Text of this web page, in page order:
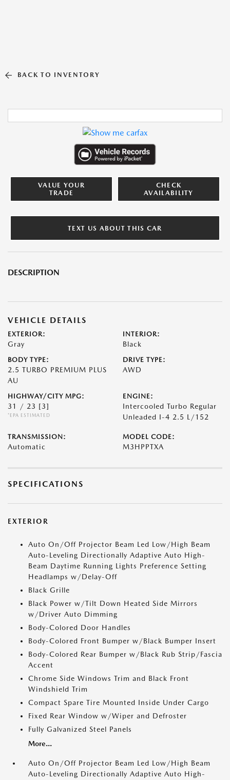
BACK TO INVENTORY
VALUE YOUR
TRADE
CHECK
AVAILABILITY
TEXT US ABOUT THIS CAR
DESCRIPTION
VEHICLE DETAILS
EXTERIOR:
Gray
INTERIOR:
Black
BODY TYPE:
2.5 TURBO PREMIUM PLUS
AU
DRIVE TYPE:
AWD
HIGHWAY/CITY MPG:
31 / 23 [3]
*EPA ESTIMATED
ENGINE:
Intercooled Turbo Regular
Unleaded I-4 2.5 L/152
TRANSMISSION:
Automatic
MODEL CODE:
M3HPPTXA
SPECIFICATIONS
EXTERIOR
Auto On/Off Projector Beam Led Low/High Beam
Auto-Leveling Directionally Adaptive Auto High-
Beam Daytime Running Lights Preference Setting
Headlamps w/Delay-Off
Black Grille
Black Power w/Tilt Down Heated Side Mirrors
w/Driver Auto Dimming
Body-Colored Door Handles
Body-Colored Front Bumper w/Black Bumper Insert
Body-Colored Rear Bumper w/Black Rub Strip/Fascia
Accent
Chrome Side Windows Trim and Black Front
Windshield Trim
Compact Spare Tire Mounted Inside Under Cargo
Fixed Rear Window w/Wiper and Defroster
Fully Galvanized Steel Panels
More...
Auto On/Off Projector Beam Led Low/High Beam
Auto-Leveling Directionally Adaptive Auto High-